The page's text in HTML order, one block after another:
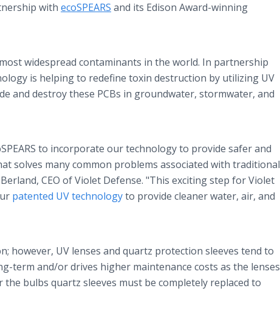
with ecoSPEARS and its Edison Award-winning
widespread contaminants in the world. In partnership
is helping to redefine toxin destruction by utilizing UV
and destroy these PCBs in groundwater, stormwater, and
to incorporate our technology to provide safer and
solves many common problems associated with traditional
CEO of Violet Defense. "This exciting step for Violet
patented UV technologyto provide cleaner water, air, and
however, UV lenses and quartz protection sleeves tend to
term and/or drives higher maintenance costs as the lenses
bulbs quartz sleeves must be completely replaced to